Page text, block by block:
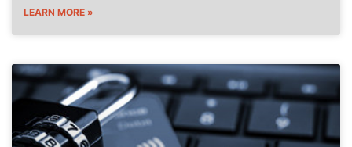
LEARN MORE »